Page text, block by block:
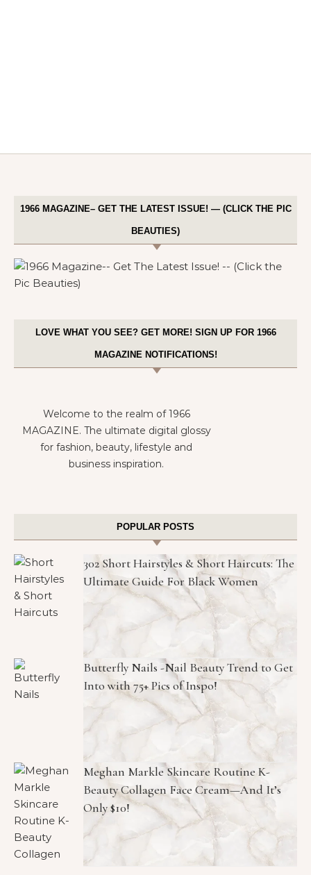
1966 MAGAZINE– GET THE LATEST ISSUE! — (CLICK THE PIC
BEAUTIES)
LOVE WHAT YOU SEE? GET MORE! SIGN UP FOR 1966
MAGAZINE NOTIFICATIONS!
Welcome to the realm of 1966
MAGAZINE. The ultimate digital glossy
for fashion, beauty, lifestyle and
business inspiration.
POPULAR POSTS
302 Short Hairstyles & Short Haircuts: The
Ultimate Guide For Black Women
Butterfly Nails -Nail Beauty Trend to Get
Into with 75+ Pics of Inspo!
Meghan Markle Skincare Routine K-
Beauty Collagen Face Cream—And It’s
Only $10!